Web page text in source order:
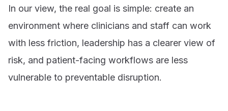
In our view, the real goal is simple: create an
environment where clinicians and staff can work
with less friction, leadership has a clearer view of
risk, and patient-facing workflows are less
vulnerable to preventable disruption.